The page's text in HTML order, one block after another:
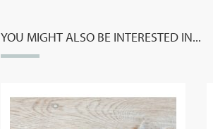
YOU MIGHT ALSO BE INTERESTED IN...